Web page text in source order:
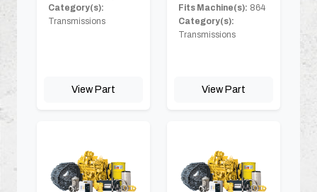
Category(s):
Transmissions
View Part
Fits Machine(s): 864
Category(s):
Transmissions
View Part